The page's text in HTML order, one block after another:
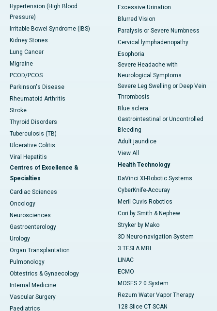
Hypertension (High Blood
Pressure)
Irritable Bowel Syndrome (IBS)
Kidney Stones
Lung Cancer
Migraine
PCOD/PCOS
Parkinson's Disease
Rheumatoid Arthritis
Stroke
Thyroid Disorders
Tuberculosis (TB)
Ulcerative Colitis
Viral Hepatitis
Centres of Excellence &
Specialties
Cardiac Sciences
Oncology
Neurosciences
Gastroenterology
Urology
Organ Transplantation
Pulmonology
Obtestrics & Gynaecology
Internal Medicine
Vascular Surgery
Paediatrics
Excessive Urination
Blurred Vision
Paralysis or Severe Numbness
Cervical lymphadenopathy
Esophoria
Severe Headache with
Neurological Symptoms
Severe Leg Swelling or Deep Vein
Thrombosis
Blue sclera
Gastrointestinal or Uncontrolled
Bleeding
Adult jaundice
View All
Health Technology
DaVinci XI-Robotic Systems
CyberKnife-Accuray
Meril Cuvis Robotics
Cori by Smith & Nephew
Stryker by Mako
3D Neuro-navigation System
3 TESLA MRI
LINAC
ECMO
MOSES 2.0 System
Rezum Water Vapor Therapy
128 Slice CT SCAN